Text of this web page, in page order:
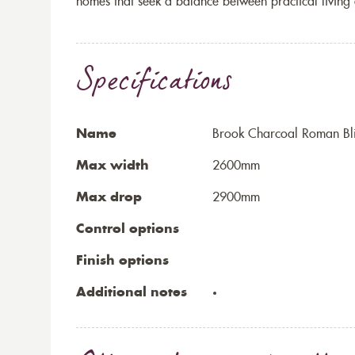
Specifications
Name Brook Charcoal Roman
Max width 2600mm
Max drop 2900mm
Control options
Finish options
Additional notes